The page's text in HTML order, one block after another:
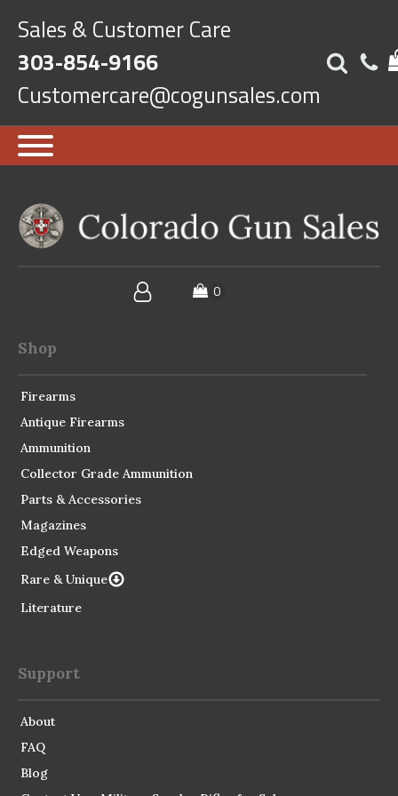
Sales & Customer Care
303-854-9166
Customercare@cogunsales.com
Shop
Firearms
Antique Firearms
Ammunition
Collector Grade Ammunition
Parts & Accessories
Magazines
Edged Weapons
Rare & Unique
Literature
Support
About
FAQ
Blog